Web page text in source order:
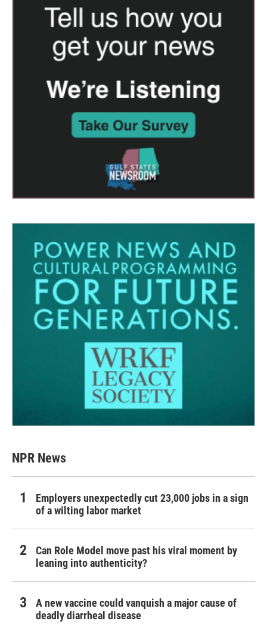
NPR News
Employers unexpectedly cut 23,000 jobs in a sign
of a wilting labor market
Can Role Model move past his viral moment by
leaning into authenticity?
A new vaccine could vanquish a major cause of
deadly diarrheal disease